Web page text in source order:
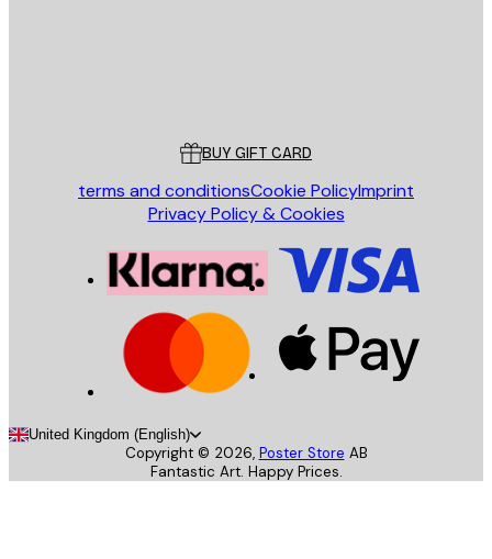
BUY GIFT CARD
terms and conditionsCookie PolicyImprint
Privacy Policy & Cookies
United Kingdom (English)
Copyright © 2026, Poster Store AB
Fantastic Art. Happy Prices.